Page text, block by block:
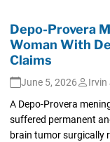
Depo-Provera
Woman With
Claims
June 5, 2026
Irvin
A Depo-Provera
suffered permanent
brain tumor surgically